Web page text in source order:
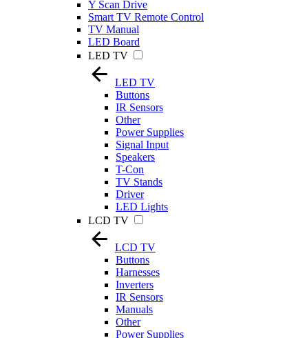
Y Scan Drive
Smart TV Remote Control
TV Manual
LED Board
LED TV
LED TV
Buttons
IR Sensors
Other
Power Supplies
Signal Input
Speakers
T-Con
TV Stands
Driver
LED Lights
LCD TV
LCD TV
Buttons
Harnesses
Inverters
IR Sensors
Manuals
Other
Power Supplies